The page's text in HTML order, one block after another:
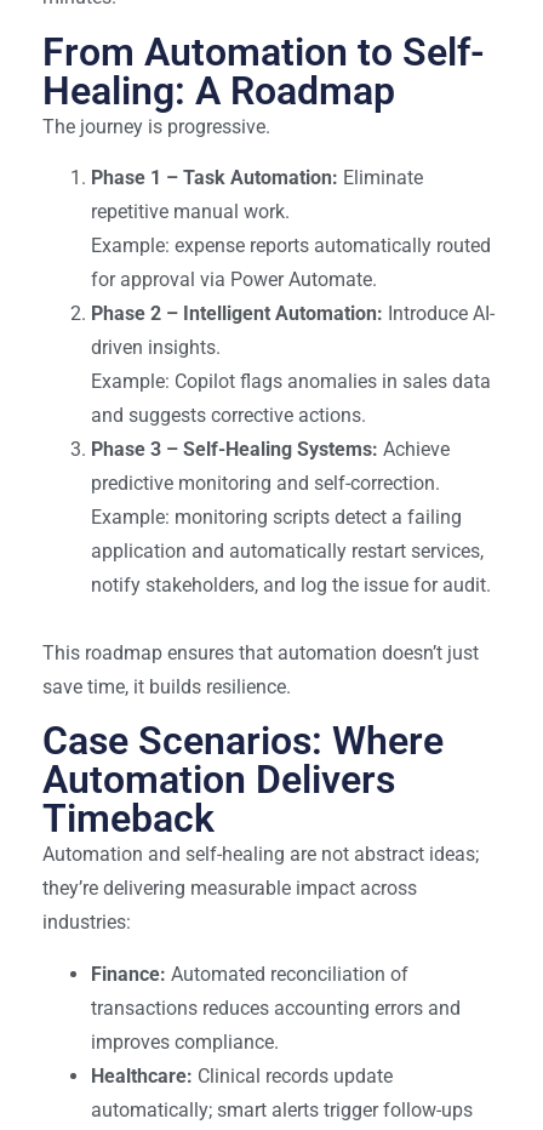
From Automation to Self-
Healing: A Roadmap
The journey is progressive.
Phase 1 – Task Automation: Eliminate
repetitive manual work.
Example: expense reports automatically routed
for approval via Power Automate.
Phase 2 – Intelligent Automation: Introduce AI-
driven insights.
Example: Copilot flags anomalies in sales data
and suggests corrective actions.
Phase 3 – Self-Healing Systems: Achieve
predictive monitoring and self-correction.
Example: monitoring scripts detect a failing
application and automatically restart services,
notify stakeholders, and log the issue for audit.
This roadmap ensures that automation doesn’t just
save time, it builds resilience.
Case Scenarios: Where
Automation Delivers
Timeback
Automation and self-healing are not abstract ideas;
they’re delivering measurable impact across
industries:
Finance: Automated reconciliation of
transactions reduces accounting errors and
improves compliance.
Healthcare: Clinical records update
automatically; smart alerts trigger follow-ups